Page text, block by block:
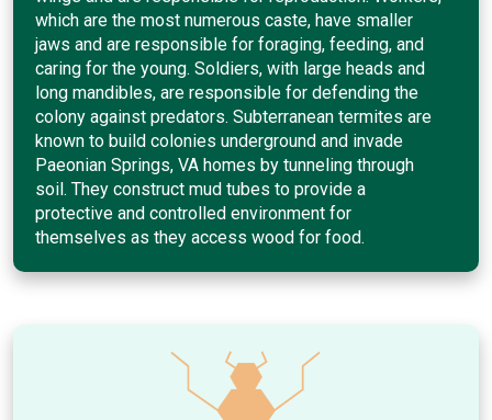
which are the most numerous caste, have smaller
jaws and are responsible for foraging, feeding, and
caring for the young. Soldiers, with large heads and
long mandibles, are responsible for defending the
colony against predators. Subterranean termites are
known to build colonies underground and invade
Paeonian Springs, VA homes by tunneling through
soil. They construct mud tubes to provide a
protective and controlled environment for
themselves as they access wood for food.